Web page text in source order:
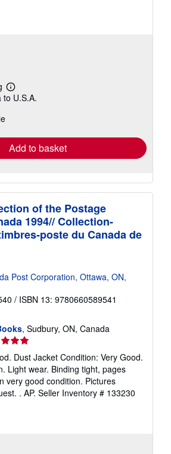
Learn
more
to U.S.A.
Add to basket
of the Postage
1994// Collection-
poste du Canada de
Post Corporation, Ottawa, ON,
/ ISBN 13: 9780660589541
, Sudbury, ON, Canada
Dust Jacket Condition: Very Good.
Light wear. Binding tight, pages
very good condition. Pictures
. AP. Seller Inventory # 133230